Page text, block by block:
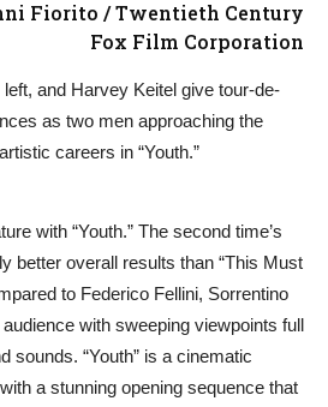
Fiorito / Twentieth Century
Fox Film Corporation
and Harvey Keitel give tour-de-
as two men approaching the
careers in “Youth.”
with “Youth.” The second time’s
better overall results than “This Must
to Federico Fellini, Sorrentino
with sweeping viewpoints full
sounds. “Youth” is a cinematic
a stunning opening sequence that